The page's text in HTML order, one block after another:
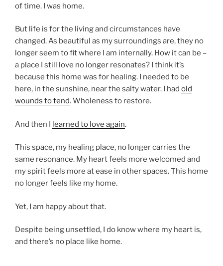
of time. I was home.
But life is for the living and circumstances have
changed. As beautiful as my surroundings are, they no
longer seem to fit where I am internally. How it can be –
a place I still love no longer resonates? I think it’s
because this home was for healing. I needed to be
here, in the sunshine, near the salty water. I had old
wounds to tend. Wholeness to restore.
And then I learned to love again.
This space, my healing place, no longer carries the
same resonance. My heart feels more welcomed and
my spirit feels more at ease in other spaces. This home
no longer feels like my home.
Yet, I am happy about that.
Despite being unsettled, I do know where my heart is,
and there’s no place like home.